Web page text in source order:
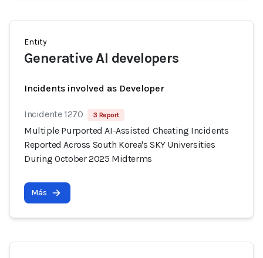
Entity
Generative AI developers
Incidents involved as Developer
Incidente 1270 3 Report
Multiple Purported AI-Assisted Cheating Incidents
Reported Across South Korea's SKY Universities
During October 2025 Midterms
Más